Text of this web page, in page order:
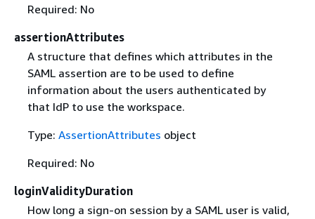
Required: No
assertionAttributes
A structure that defines which attributes in the
SAML assertion are to be used to define
information about the users authenticated by
that IdP to use the workspace.
Type: AssertionAttributes object
Required: No
loginValidityDuration
How long a sign-on session by a SAML user is valid,